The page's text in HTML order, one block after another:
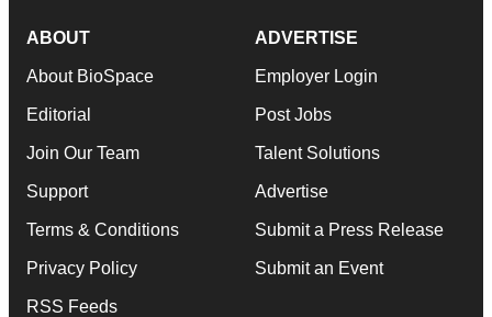
ABOUT
About BioSpace
Editorial
Join Our Team
Support
Terms & Conditions
Privacy Policy
RSS Feeds
ADVERTISE
Employer Login
Post Jobs
Talent Solutions
Advertise
Submit a Press Release
Submit an Event